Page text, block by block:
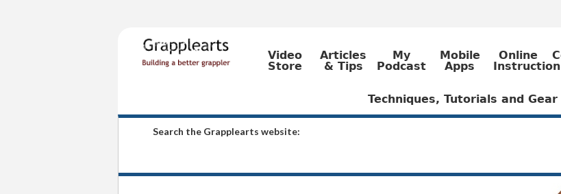
Video
Store
Articles
& Tips
My
Podcast
Mobile
Apps
Online
Instruction
Techniques, Tutorials and
Search the Grapplearts website: